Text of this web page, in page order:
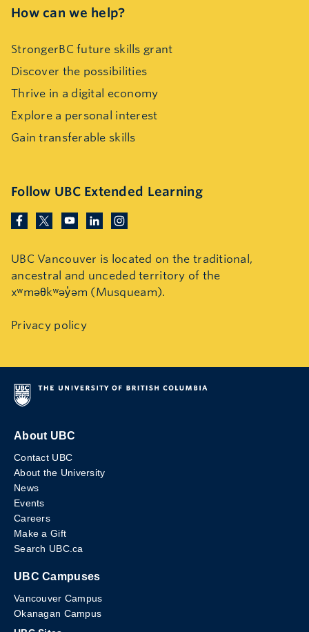
How can we help?
StrongerBC future skills grant
Discover the possibilities
Thrive in a digital economy
Explore a personal interest
Gain transferable skills
Follow UBC Extended Learning
UBC Vancouver is located on the traditional,
ancestral and unceded territory of the
xʷməθkʷəy̓əm (Musqueam).
Privacy policy
About UBC
Contact UBC
About the University
News
Events
Careers
Make a Gift
Search UBC.ca
UBC Campuses
Vancouver Campus
Okanagan Campus